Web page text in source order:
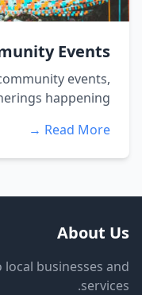
Events
events,
happening...
Read More →
About Us
businesses and
services.